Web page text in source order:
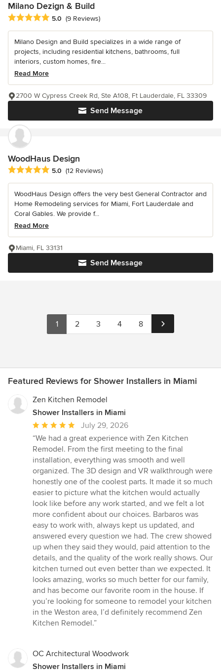
Milano Dezign & Build
Average rating: 5 out of 5 stars
5.0 (9 Reviews)
Milano Design and Build specializes in a wide range of
projects, including residential kitchens, bathrooms, full
interiors, custom homes, fire...
Read More
Send Message
2700 W Cypress Creek Rd, Ste A108, Ft Lauderdale, FL 33309
WoodHaus Design
Average rating: 5 out of 5 stars
5.0 (12 Reviews)
WoodHaus Design offers the very best General Contractor and
Home Remodeling services for Miami, Fort Lauderdale and
Coral Gables. We provide f...
Read More
Send Message
Miami, FL 33131
1 2 3 4 8
Featured Reviews for Shower Installers in Miami
Zen Kitchen Remodel
Shower Installers in Miami
Average
rating:
5
out
of
5
stars
July 29, 2026
“We had a great experience with Zen Kitchen
Remodel. From the first meeting to the final
installation, everything was smooth and well
organized. The 3D design and VR walkthrough were
honestly one of the coolest parts. It made it so much
easier to picture what the kitchen would actually
look like before any work started, and we felt a lot
more confident about our choices. Barbaros was
easy to work with, always kept us updated, and
answered every question we had. The crew showed
up when they said they would, paid attention to the
details, and the quality of the work really shows. Our
kitchen turned out even better than we expected. It
looks amazing, works so much better for our family,
and has become our favorite room in the house. If
you’re looking for someone to remodel your kitchen
in the Weston area, I’d definitely recommend Zen
Kitchen Remodel.”
OC Architectural Woodwork
Shower Installers in Miami